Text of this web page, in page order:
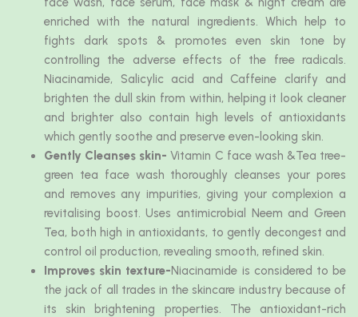
enriched with the natural ingredients. Which help to
fights dark spots & promotes even skin tone by
controlling the adverse effects of the free radicals.
Niacinamide, Salicylic acid and Caffeine clarify and
brighten the dull skin from within, helping it look cleaner
and brighter also contain high levels of antioxidants
which gently soothe and preserve even-looking skin.
Gently Cleanses skin-Vitamin C face wash &Tea tree-
green tea face wash thoroughly cleanses your pores
and removes any impurities, giving your complexion a
revitalising boost. Uses antimicrobial Neem and Green
Tea, both high in antioxidants, to gently decongest and
control oil production, revealing smooth, refined skin.
Improves skin texture-Niacinamide is considered to be
the jack of all trades in the skincare industry because of
its skin brightening properties. The antioxidant-rich